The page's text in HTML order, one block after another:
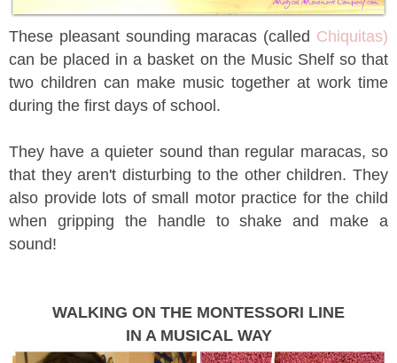
These pleasant sounding maracas (called Chiquitas)
can be placed in a basket on the Music Shelf so that
two children can make music together at work time
during the first days of school.
They have a quieter sound than regular maracas, so
that they aren't disturbing to the other children. They
also provide lots of small motor practice for the child
when gripping the handle to shake and make a
sound!
WALKING ON THE MONTESSORI LINE
IN A MUSICAL WAY